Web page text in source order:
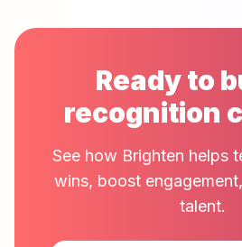
Ready to
recognition
See how Brighten helps
wins, boost
talent.